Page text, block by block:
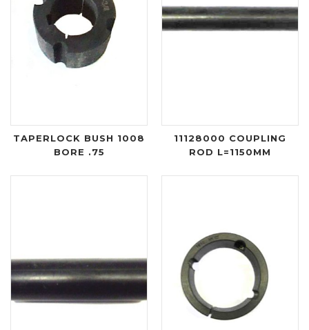
TAPERLOCK BUSH 1008
BORE .75
11128000 COUPLING
ROD L=1150MM